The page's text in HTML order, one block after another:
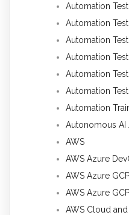
Automation
Automation
Automation
Automation
Automation
Automation
Automation
Autonomous AI
AWS
AWS Azure
AWS Azure
AWS Azure
AWS Cloud